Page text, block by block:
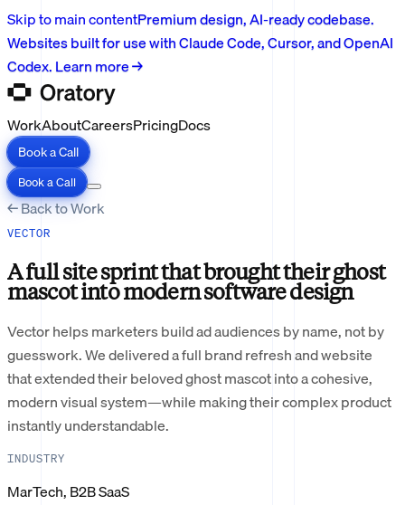
Skip to main contentPremium design, AI-ready codebase.
Websites built for use with Claude Code, Cursor, and OpenAI
Codex. Learn more →
WorkAboutCareersPricingDocs
Book a Call
Book a Call
← Back to Work
VECTOR
A full site sprint that brought their ghost
mascot into modern software design
Vector helps marketers build ad audiences by name, not by
guesswork. We delivered a full brand refresh and website
that extended their beloved ghost mascot into a cohesive,
modern visual system—while making their complex product
instantly understandable.
INDUSTRY
MarTech, B2B SaaS